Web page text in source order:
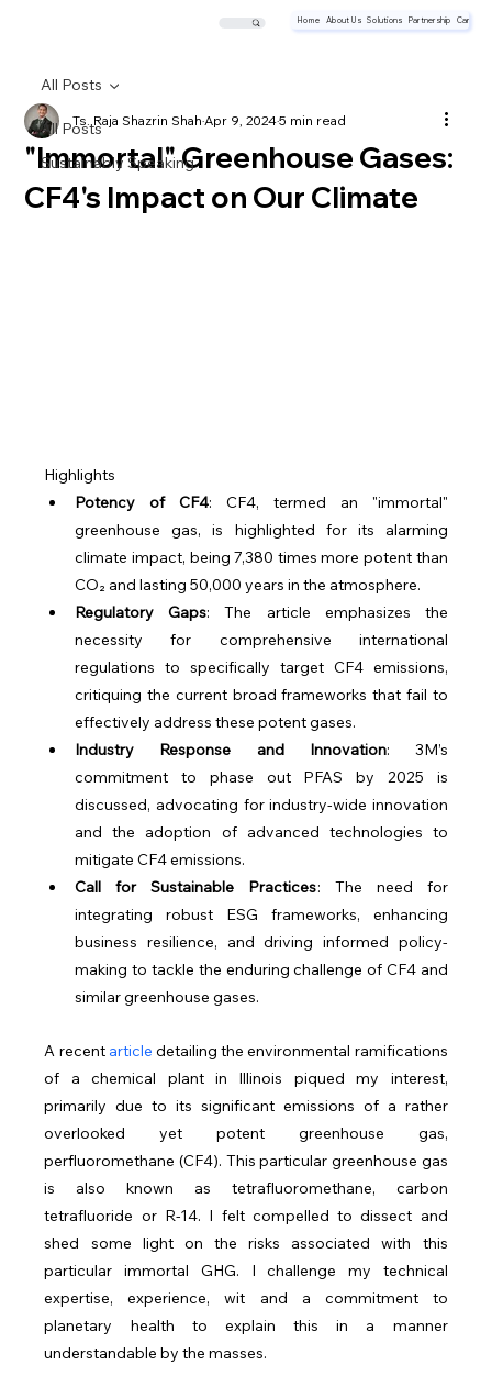
Home About Us Solutions Partnership Career
All Posts
Sustainably Speaking
All Posts
"Immortal" Greenhouse Gases:
CF4's Impact on Our Climate
Ts. Raja Shazrin ShahApr 9, 20245 min read
Highlights
Potency of CF4: CF4, termed an "immortal"
greenhouse gas, is highlighted for its alarming
climate impact, being 7,380 times more potent than
CO₂ and lasting 50,000 years in the atmosphere.
Regulatory Gaps: The article emphasizes the
necessity for comprehensive international
regulations to specifically target CF4 emissions,
critiquing the current broad frameworks that fail to
effectively address these potent gases.
Industry Response and Innovation: 3M’s
commitment to phase out PFAS by 2025 is
discussed, advocating for industry-wide innovation
and the adoption of advanced technologies to
mitigate CF4 emissions.
Call for Sustainable Practices: The need for
integrating robust ESG frameworks, enhancing
business resilience, and driving informed policy-
making to tackle the enduring challenge of CF4 and
similar greenhouse gases.
A recent article detailing the environmental ramifications
of a chemical plant in Illinois piqued my interest,
primarily due to its significant emissions of a rather
overlooked yet potent greenhouse gas,
perfluoromethane (CF4). This particular greenhouse gas
is also known as tetrafluoromethane, carbon
tetrafluoride or R-14. I felt compelled to dissect and
shed some light on the risks associated with this
particular immortal GHG. I challenge my technical
expertise, experience, wit and a commitment to
planetary health to explain this in a manner
understandable by the masses.